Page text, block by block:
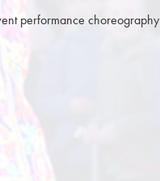
performance choreography